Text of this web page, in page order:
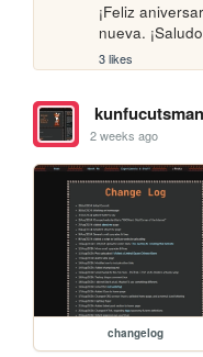
¡Feliz
nueva.
3 likes
kunfucutsman
2 weeks ago
changelog